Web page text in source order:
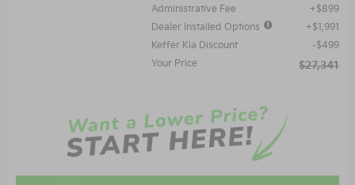
Administrative Fee
$899
Dealer Installed Options
$1,991
Keffer Kia Discount
$499
Your Price
$27,341